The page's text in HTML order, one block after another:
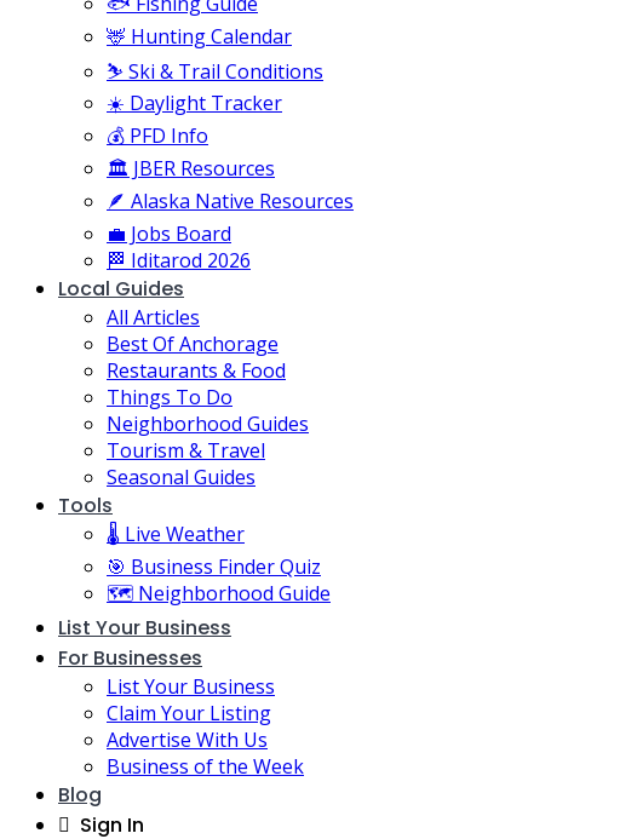
🦌 Hunting Calendar
⛷️ Ski & Trail Conditions
☀️ Daylight Tracker
💰 PFD Info
🏛️ JBER Resources
🪶 Alaska Native Resources
💼 Jobs Board
🏁 Iditarod 2026
Local Guides
All Articles
Best Of Anchorage
Restaurants & Food
Things To Do
Neighborhood Guides
Tourism & Travel
Seasonal Guides
Tools
🌡️ Live Weather
🎯 Business Finder Quiz
🗺️ Neighborhood Guide
List Your Business
For Businesses
List Your Business
Claim Your Listing
Advertise With Us
Business of the Week
Blog
Sign In